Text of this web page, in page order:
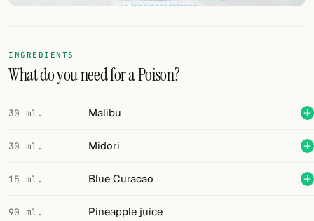
FOLLOW
Twitter
Facebook
RSS
Cocktail app
INGREDIENTS
What do you need for a Poison?
30 ml. Malibu
30 ml. Midori
15 ml. Blue Curacao
90 ml. Pineapple juice